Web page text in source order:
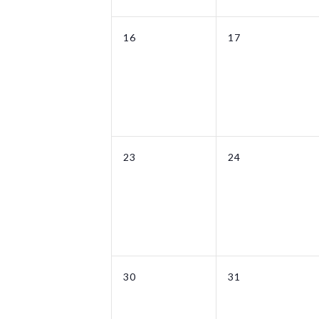
0
16
0
17
0
23
0
24
0
30
0
31